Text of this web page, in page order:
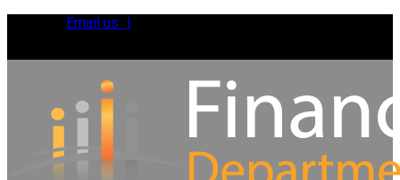
Email us |